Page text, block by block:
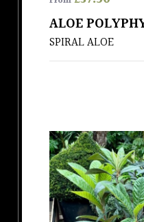
ALOE
SPIRAL ALOE